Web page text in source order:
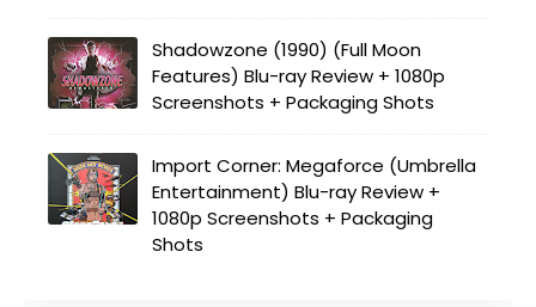
Shadowzone (1990) (Full Moon
Features) Blu-ray Review + 1080p
Screenshots + Packaging Shots
Import Corner: Megaforce (Umbrella
Entertainment) Blu-ray Review +
1080p Screenshots + Packaging
Shots